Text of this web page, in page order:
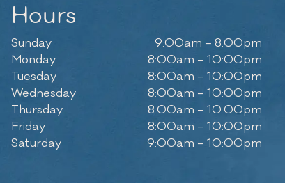
Hours
Sunday
9:00am – 8:00pm
Monday
8:00am – 10:00pm
Tuesday
8:00am – 10:00pm
Wednesday
8:00am – 10:00pm
Thursday
8:00am – 10:00pm
Friday
8:00am – 10:00pm
Saturday
9:00am – 10:00pm